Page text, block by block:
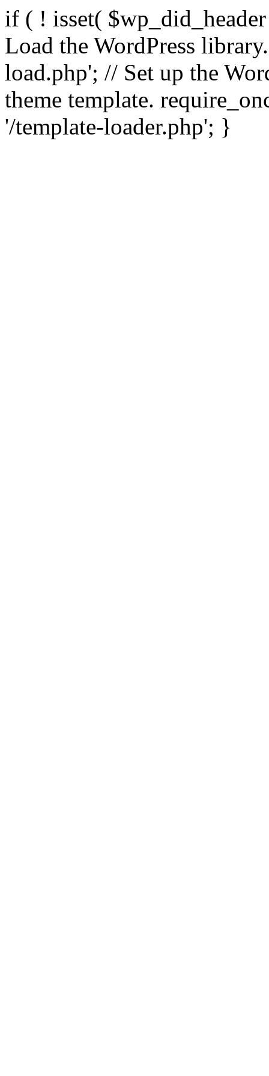
if ( ! isset(
Load the WordPress
load.php'; // Set up the
theme template.
'/template-loader.php'; }